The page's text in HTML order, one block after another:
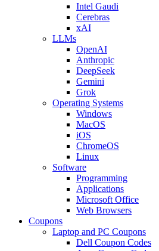
Intel Gaudi
Cerebras
xAI
LLMs
OpenAI
Anthropic
DeepSeek
Gemini
Grok
Operating Systems
Windows
MacOS
iOS
ChromeOS
Linux
Software
Programming
Applications
Microsoft Office
Web Browsers
Coupons
Laptop and PC Coupons
Dell Coupon Codes